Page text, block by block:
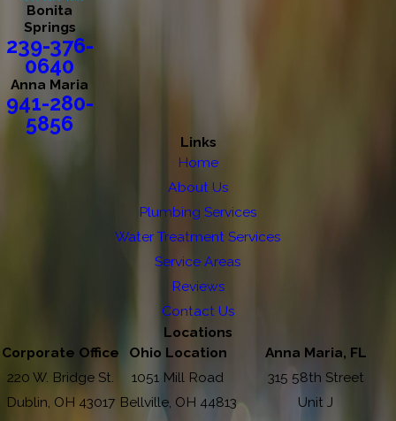
Bonita
Springs
239-376-
0640
Anna Maria
941-280-
5856
Links
Home
About Us
Plumbing Services
Water Treatment Services
Service Areas
Reviews
Contact Us
Locations
Corporate Office
220 W. Bridge St.
Dublin, OH 43017
Ohio Location
1051 Mill Road
Bellville, OH 44813
Anna Maria, FL
315 58th Street
Unit J